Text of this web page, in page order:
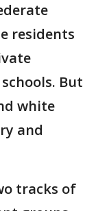
residents
But
white
and
tracks of